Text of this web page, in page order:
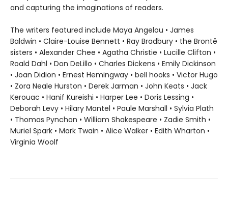
and capturing the imaginations of readers.
The writers featured include Maya Angelou • James
Baldwin • Claire-Louise Bennett • Ray Bradbury • the Brontë
sisters • Alexander Chee • Agatha Christie • Lucille Clifton •
Roald Dahl • Don DeLillo • Charles Dickens • Emily Dickinson
• Joan Didion • Ernest Hemingway • bell hooks • Victor Hugo
• Zora Neale Hurston • Derek Jarman • John Keats • Jack
Kerouac • Hanif Kureishi • Harper Lee • Doris Lessing •
Deborah Levy • Hilary Mantel • Paule Marshall • Sylvia Plath
• Thomas Pynchon • William Shakespeare • Zadie Smith •
Muriel Spark • Mark Twain • Alice Walker • Edith Wharton •
Virginia Woolf